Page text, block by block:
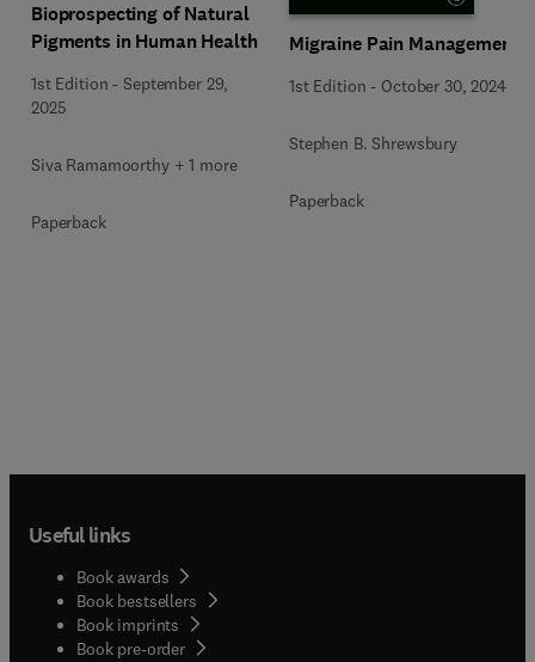
Bioprospecting of Natural
Pigments in Human Health
1st Edition -September 29,
2025
Siva Ramamoorthy + 1 more
Paperback
Migraine Pain Management
1st Edition - October 30, 2024
Stephen B. Shrewsbury
Paperback
Useful links
Book awards
Book bestsellers
Book imprints
Book pre-order